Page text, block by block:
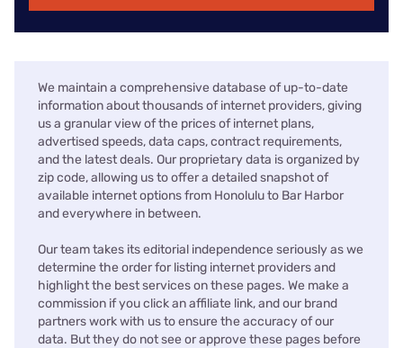
We maintain a comprehensive database of up-to-date
information about thousands of internet providers, giving
us a granular view of the prices of internet plans,
advertised speeds, data caps, contract requirements,
and the latest deals. Our proprietary data is organized by
zip code, allowing us to offer a detailed snapshot of
available internet options from Honolulu to Bar Harbor
and everywhere in between.
Our team takes its editorial independence seriously as we
determine the order for listing internet providers and
highlight the best services on these pages. We make a
commission if you click an affiliate link, and our brand
partners work with us to ensure the accuracy of our
data. But they do not see or approve these pages before